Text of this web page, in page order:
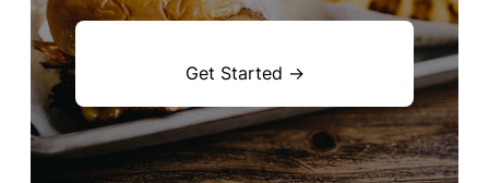
Get Started →